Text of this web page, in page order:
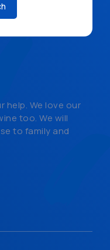
help. We love our
too. We will
to family and